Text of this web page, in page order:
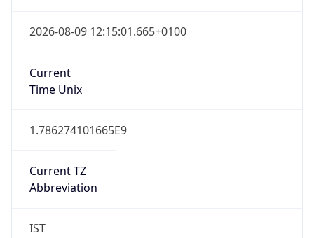
2026-08-09 12:15:01.665+0100
Current
Time Unix
1.786274101665E9
Current TZ
Abbreviation
IST